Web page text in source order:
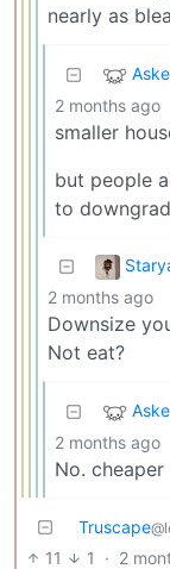
nearly as
2 months ago
smaller
but people
to
2 months ago
Downsize
Not eat?
2 months ago
No.
Truscape
11 1 · 2